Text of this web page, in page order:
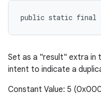
public static final int
Set as a "result" extra in
intent to indicate a
Constant Value: 5